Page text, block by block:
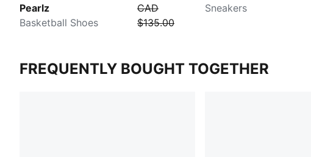
Pearlz
Basketball Shoes
CAD
$135.00
Sneakers
FREQUENTLY BOUGHT TOGETHER